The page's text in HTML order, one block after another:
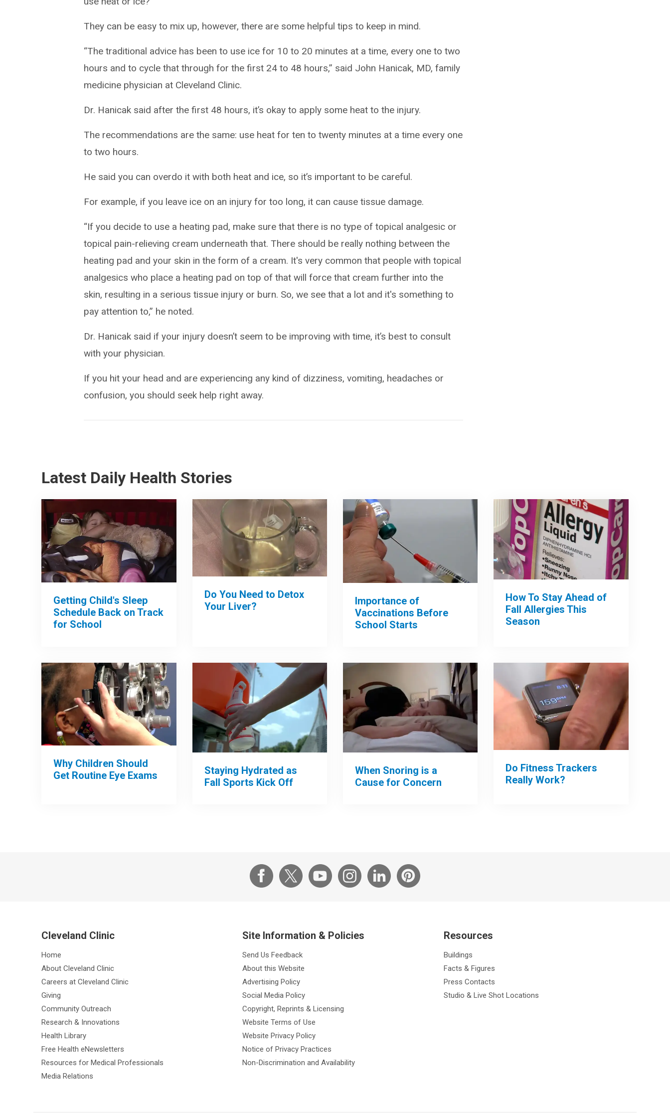
They can be easy to mix up, however, there are some helpful tips to keep in mind.
“The traditional advice has been to use ice for 10 to 20 minutes at a time, every one to two
hours and to cycle that through for the first 24 to 48 hours,” said John Hanicak, MD, family
medicine physician at Cleveland Clinic.
Dr. Hanicak said after the first 48 hours, it’s okay to apply some heat to the injury.
The recommendations are the same: use heat for ten to twenty minutes at a time every one
to two hours.
He said you can overdo it with both heat and ice, so it’s important to be careful.
For example, if you leave ice on an injury for too long, it can cause tissue damage.
“If you decide to use a heating pad, make sure that there is no type of topical analgesic or
topical pain-relieving cream underneath that. There should be really nothing between the
heating pad and your skin in the form of a cream. It's very common that people with topical
analgesics who place a heating pad on top of that will force that cream further into the
skin, resulting in a serious tissue injury or burn. So, we see that a lot and it's something to
pay attention to,” he noted.
Dr. Hanicak said if your injury doesn’t seem to be improving with time, it’s best to consult
with your physician.
If you hit your head and are experiencing any kind of dizziness, vomiting, headaches or
confusion, you should seek help right away.
Latest Daily Health Stories
Getting Child's Sleep
Schedule Back on Track
for School
Do You Need to Detox
Your Liver?
Importance of
Vaccinations Before
School Starts
How To Stay Ahead of
Fall Allergies This
Season
Why Children Should
Get Routine Eye Exams
Staying Hydrated as
Fall Sports Kick Off
When Snoring is a
Cause for Concern
Do Fitness Trackers
Really Work?
Cleveland Clinic
Home
About Cleveland Clinic
Careers at Cleveland Clinic
Giving
Community Outreach
Research & Innovations
Health Library
Free Health eNewsletters
Resources for Medical Professionals
Media Relations
Site Information & Policies
Send Us Feedback
About this Website
Advertising Policy
Social Media Policy
Copyright, Reprints & Licensing
Website Terms of Use
Website Privacy Policy
Notice of Privacy Practices
Non-Discrimination and Availability
Resources
Buildings
Facts & Figures
Press Contacts
Studio & Live Shot Locations